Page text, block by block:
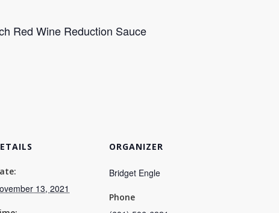
Red Wine Reduction Sauce
13, 2021
ORGANIZER
Bridget Engle
Phone